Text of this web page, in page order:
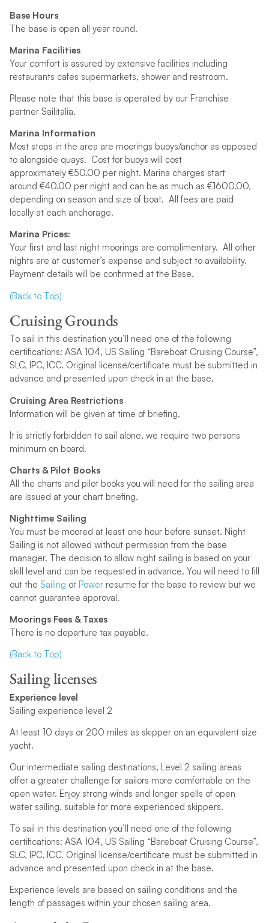
Base Hours
The base is open all year round.
Marina Facilities
Your comfort is assured by extensive facilities including
restaurants cafes supermarkets, shower and restroom.
Please note that this base is operated by our Franchise
partner Sailitalia.
Marina Information
Most stops in the area are moorings buoys/anchor as opposed
to alongside quays. Cost for buoys will cost
approximately €50.00 per night. Marina charges start
around €40.00 per night and can be as much as €1600.00,
depending on season and size of boat. All fees are paid
locally at each anchorage.
Marina Prices:
Your first and last night moorings are complimentary. All other
nights are at customer’s expense and subject to availability.
Payment details will be confirmed at the Base.
(Back to Top)
Cruising Grounds
To sail in this destination you’ll need one of the following
certifications: ASA 104, US Sailing “Bareboat Cruising Course”,
SLC, IPC, ICC. Original license/certificate must be submitted in
advance and presented upon check in at the base.
Cruising Area Restrictions
Information will be given at time of briefing.
It is strictly forbidden to sail alone, we require two persons
minimum on board.
Charts & Pilot Books
All the charts and pilot books you will need for the sailing area
are issued at your chart briefing.
Nighttime Sailing
You must be moored at least one hour before sunset. Night
Sailing is not allowed without permission from the base
manager. The decision to allow night sailing is based on your
skill level and can be requested in advance. You will need to fill
out the Sailing or Powerresume for the base to review but we
cannot guarantee approval.
Moorings Fees & Taxes
There is no departure tax payable.
(Back to Top)
Sailing licenses
Experience level
Sailing experience level 2
At least 10 days or 200 miles as skipper on an equivalent size
yacht.
Our intermediate sailing destinations, Level 2 sailing areas
offer a greater challenge for sailors more comfortable on the
open water. Enjoy strong winds and longer spells of open
water sailing, suitable for more experienced skippers.
To sail in this destination you’ll need one of the following
certifications: ASA 104, US Sailing “Bareboat Cruising Course”,
SLC, IPC, ICC. Original license/certificate must be submitted in
advance and presented upon check in at the base.
Experience levels are based on sailing conditions and the
length of passages within your chosen sailing area.